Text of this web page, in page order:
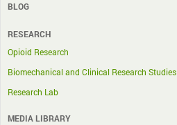
BLOG
RESEARCH
Opioid Research
Biomechanical and Clinical Research Studies
Research Lab
MEDIA LIBRARY